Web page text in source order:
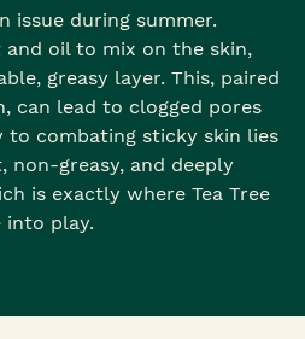
issue during summer.
and oil to mix on the skin,
greasy layer. This, paired
can lead to clogged pores
to combating sticky skin lies
non-greasy, and deeply
is exactly where Tea Tree
into play.